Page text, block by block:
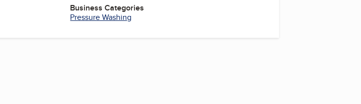
Business Categories
Pressure Washing